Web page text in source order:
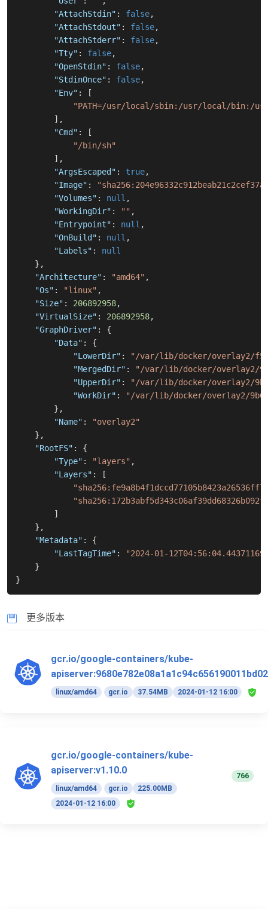
"AttachStdin" : false,
"AttachStdout" : false,
"AttachStderr" : false,
"Tty" : false,
"OpenStdin" : false,
"StdinOnce" : false,
"Env" :
[
"PATH=/usr/local/sbin:/usr/local/bin:/
] ,
"Cmd" :
[
"/bin/sh"
] ,
"ArgsEscaped" : true,
"Image" :
"Volumes" : null ,
"WorkingDir" : "" ,
"Entrypoint" : null ,
"OnBuild" : null ,
"Labels" :
null
} ,
"Architecture" : "amd64" ,
"Os" : "linux" ,
"Size" : 206892958,
"VirtualSize" : 206892958,
"GraphDriver" :
{
"Data" :
{
"LowerDir" :
"/var/lib/docker/overlay2/
"MergedDir" :
"/var/lib/docker/overlay2/
"UpperDir" :
"/var/lib/docker/overlay2/
"WorkDir" :
"/var/lib/docker/overlay2/
} ,
"Name" :
"overlay2"
} ,
"RootFS" :
{
"Type" : "layers" ,
"Layers" :
[
]
} ,
"Metadata" :
{
"LastTagTime" :
"2024-01-
}
}
更多版本
gcr.io/google-containers/kube-
apiserver:9680e782e08a1a1c94c656190011bd02
linux/amd64 gcr.io 37.54MB 2024-01-12 16:00
gcr.io/google-containers/kube-
apiserver:v1.10.0
linux/amd64 gcr.io
225.00MB
2024-01-12 16:00
766